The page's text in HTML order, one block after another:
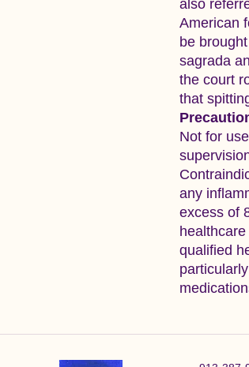
also
American
be
sagrada
the court
that
Not for
any
excess of
qualified